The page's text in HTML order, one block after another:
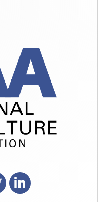
LinkedIn